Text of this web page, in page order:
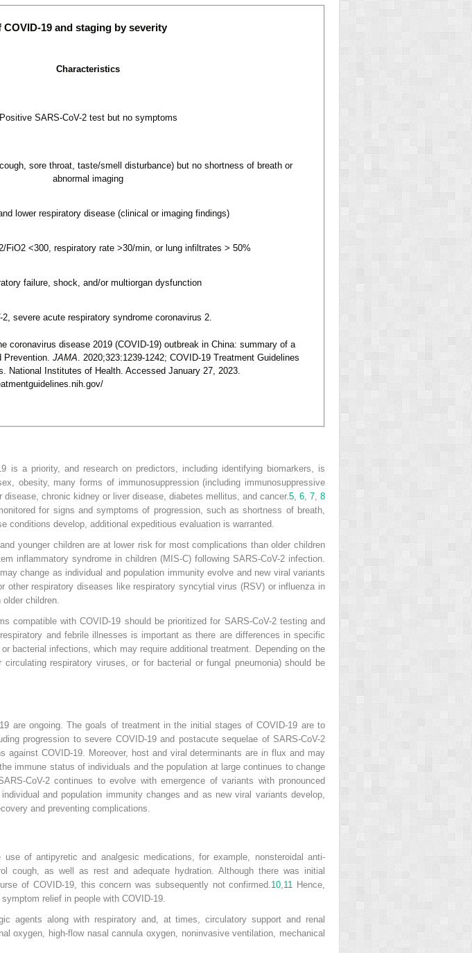
19 and staging by severity
Characteristics
Positive SARS-CoV-2 test but no symptoms
sore throat, taste/smell disturbance) but no shortness of breath or
abnormal imaging
lower respiratory disease (clinical or imaging findings)
/FiO2<300, respiratory rate >30/min, or lung infiltrates > 50%
failure, shock, and/or multiorgan dysfunction
severe acute respiratory syndrome coronavirus 2.
disease 2019 (COVID-19) outbreak in China: summary of a
JAMA . 2020;323:1239-1242; COVID-19 Treatment Guidelines
National Institutes of Health. Accessed January 27, 2023.
is a priority, and research on predictors, including identifying biomarkers, is
obesity, many forms of immunosuppression (including immunosuppressive
chronic kidney or liver disease, diabetes mellitus, and cancer. 5 6 7 8
for signs and symptoms of progression, such as shortness of breath,
develop, additional expeditious evaluation is warranted.
younger children are at lower risk for most complications than older children
inflammatory syndrome in children (MIS-C) following SARS-CoV-2 infection.
change as individual and population immunity evolve and new viral variants
respiratory diseases like respiratory syncytial virus (RSV) or influenza in
children.
compatible with COVID-19 should be prioritized for SARS-CoV-2 testing and
and febrile illnesses is important as there are differences in specific
bacterial infections, which may require additional treatment. Depending on the
respiratory viruses, or for bacterial or fungal pneumonia) should be
are ongoing. The goals of treatment in the initial stages of COVID-19 are to
progression to severe COVID-19 and postacute sequelae of SARS-CoV-2
COVID-19. Moreover, host and viral determinants are in flux and may
immune status of individuals and the population at large continues to change
CoV-2 continues to evolve with emergence of variants with pronounced
and population immunity changes and as new viral variants develop,
and preventing complications.
of antipyretic and analgesic medications, for example, nonsteroidal anti-
cough, as well as rest and adequate hydration. Although there was initial
of COVID-19, this concern was subsequently not confirmed. 10 11
Hence,
relief in people with COVID-19.
agents along with respiratory and, at times, circulatory support and renal
oxygen, high-flow nasal cannula oxygen, noninvasive ventilation, mechanical